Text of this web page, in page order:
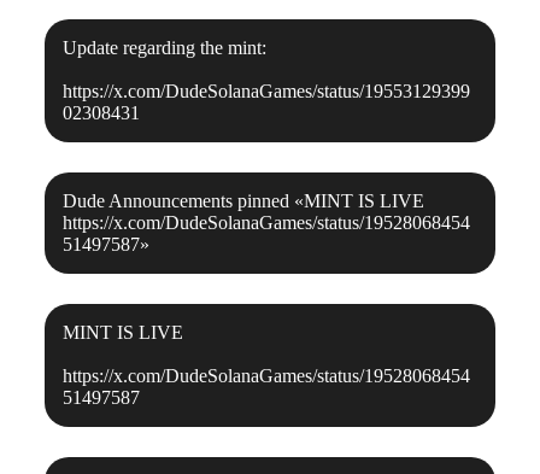
Update regarding the mint:
https://x.com/DudeSolanaGames/status/19553129399
02308431
Dude Announcementspinned «MINT IS LIVE
https://x.com/DudeSolanaGames/status/19528068454
51497587»
MINT IS LIVE
https://x.com/DudeSolanaGames/status/19528068454
51497587